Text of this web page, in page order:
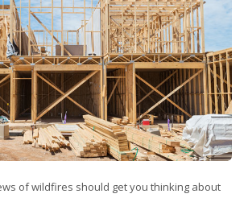
of wildfires should get you thinking about